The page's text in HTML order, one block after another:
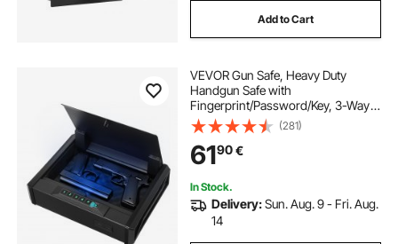
Add to Cart
VEVOR Gun Safe, Heavy Duty
Handgun Safe with
Fingerprint/Password/Key, 3-Way
Quick Access Firearm Case Box
with Lighting for 2 Pistols & 2
Magazines, Pistol Gun Box for
Nightstand Bedside Desk Car
(281)
6190€
In Stock.
Delivery:Sun. Aug. 9 - Fri. Aug.
14